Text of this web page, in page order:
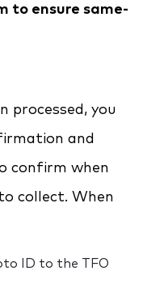
to ensure same-
processed, you
and
confirm when
collect. When
ID to the TFO